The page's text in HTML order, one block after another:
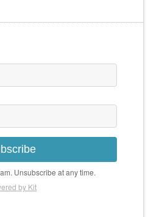
Unsubscribe at any time.
by Kit